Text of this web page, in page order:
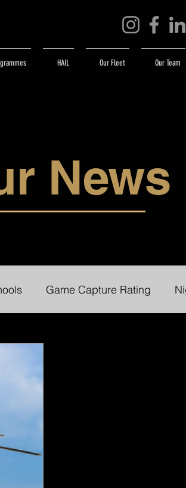
HAIL Our Fleet Our Team
News
Game Capture Rating